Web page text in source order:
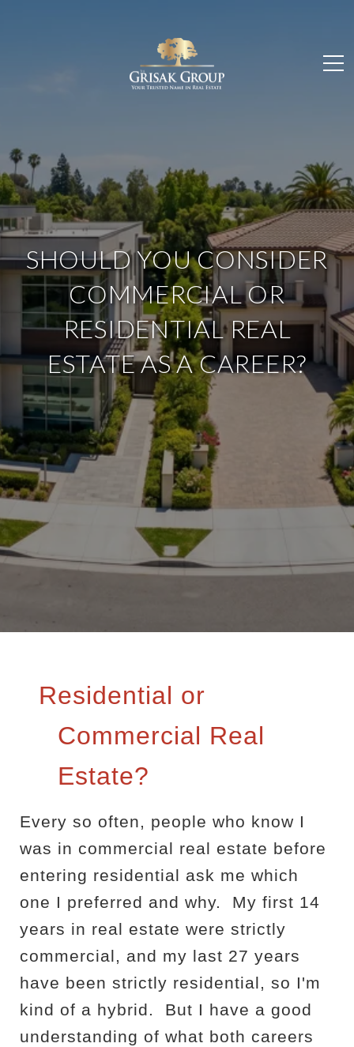
SHOULD YOU CONSIDER
COMMERCIAL OR
RESIDENTIAL REAL
ESTATE AS A CAREER?
Residential or
Commercial Real
Estate?
Every so often, people who know I
was in commercial real estate before
entering residential ask me which
one I preferred and why.
My first 14
years in real estate were strictly
commercial, and my last 27 years
have been strictly residential, so I'm
kind of a hybrid.
But I have a good
understanding of what both careers